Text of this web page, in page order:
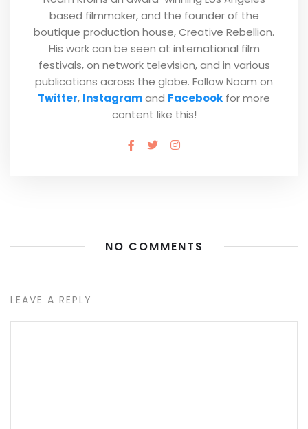
based filmmaker, and the founder of the
boutique production house, Creative Rebellion.
His work can be seen at international film
festivals, on network television, and in various
publications across the globe. Follow Noam on
Twitter, Instagramand Facebook for more
content like this!
NO COMMENTS
LEAVE A REPLY